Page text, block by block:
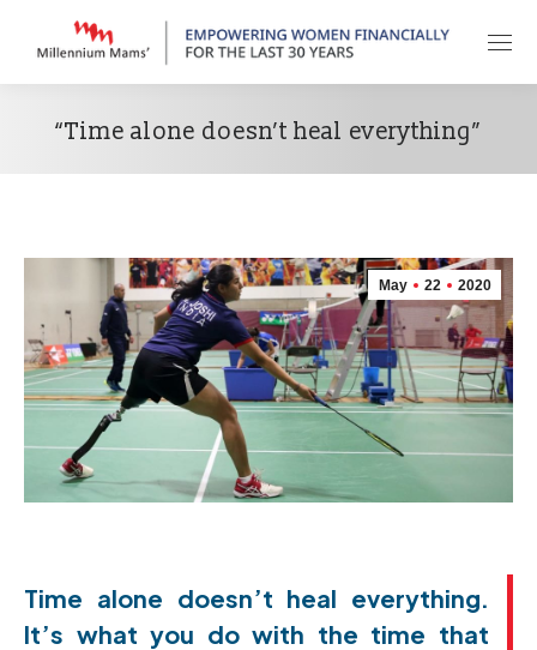
“Time alone doesn’t heal everything”
May 22 2020
Time alone doesn’t heal everything.
It’s what you do with the time that